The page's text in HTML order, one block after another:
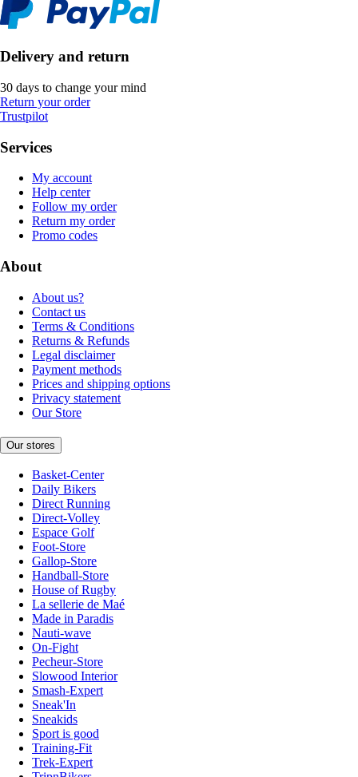
Delivery and return
30 days to change your mind
Return your order
Trustpilot
Services
My account
Help center
Follow my order
Return my order
Promo codes
About
About us?
Contact us
Terms & Conditions
Returns & Refunds
Legal disclaimer
Payment methods
Prices and shipping options
Privacy statement
Our Store
Our stores
Basket-Center
Daily Bikers
Direct Running
Direct-Volley
Espace Golf
Foot-Store
Gallop-Store
Handball-Store
House of Rugby
La sellerie de Maé
Made in Paradis
Nauti-wave
On-Fight
Pecheur-Store
Slowood Interior
Smash-Expert
Sneak'In
Sneakids
Sport is good
Training-Fit
Trek-Expert